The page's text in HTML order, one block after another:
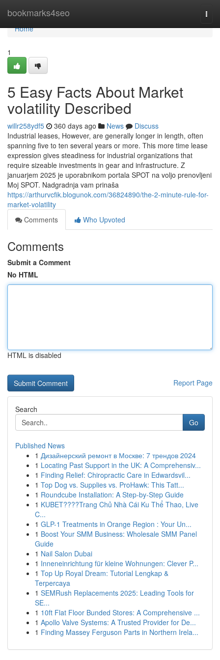
bookmarks4seo
Home
Home
1
5 Easy Facts About Market
volatility Described
willr258ydf5 360 days ago News
Discuss
Industrial leases, However, are generally longer in length, often
spanning five to ten several years or more. This more time lease
expression gives steadiness for industrial organizations that
require sizeable investments in gear and infrastructure. Z
januarjem 2025 je uporabnikom portala SPOT na voljo prenovljeni
Moj SPOT. Nadgradnja vam prinaša
https://arthurvcfik.blogunok.com/36824890/the-2-minute-rule-for-
market-volatility
Comments
Who Upvoted
Comments
Submit a Comment
No HTML
HTML is disabled
Report Page
Search
Go
Published News
1 Дизайнерский ремонт в Москве: 7 трендов 2024
1 Locating Past Support in the UK: A Comprehensiv...
1 Finding Relief: Chiropractic Care in Edwardsvil...
1 Top Dog vs. Supplies vs. ProHawk: This Tatt...
1 Roundcube Installation: A Step-by-Step Guide
1 KUBET????️Trang Chủ Nhà Cái Ku Thể Thao, Live
C...
1 GLP-1 Treatments in Orange Region : Your Un...
1 Boost Your SMM Business: Wholesale SMM Panel
Guide
1 Nail Salon Dubai
1 Inneneinrichtung für kleine Wohnungen: Clever P...
1 Top Up Royal Dream: Tutorial Lengkap &
Terpercaya
1 SEMRush Replacements 2025: Leading Tools for
SE...
1 10ft Flat Floor Bunded Stores: A Comprehensive ...
1 Apollo Valve Systems: A Trusted Provider for De...
1 Finding Massey Ferguson Parts in Northern Irela...